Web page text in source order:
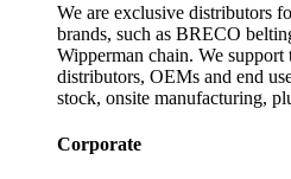
We are exclusive distributors
brands, such as BRECO
Wipperman chain. We support
distributors, OEMs and end
stock, onsite manufacturing,
Corporate